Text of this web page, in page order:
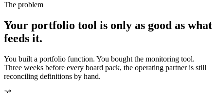
The problem
Your portfolio tool is only as good as what
feeds it.
You built a portfolio function. You bought the monitoring tool.
Three weeks before every board pack, the operating partner is still
reconciling definitions by hand.